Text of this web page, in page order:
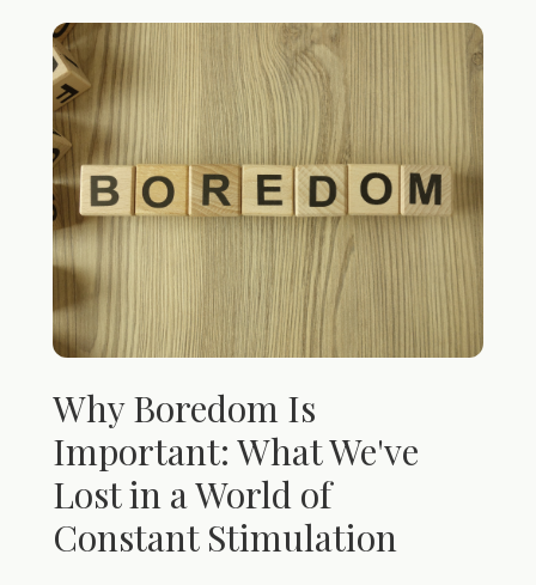
Why Boredom Is
Important: What We've
Lost in a World of
Constant Stimulation